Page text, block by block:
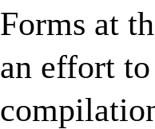
Forms at
an effort